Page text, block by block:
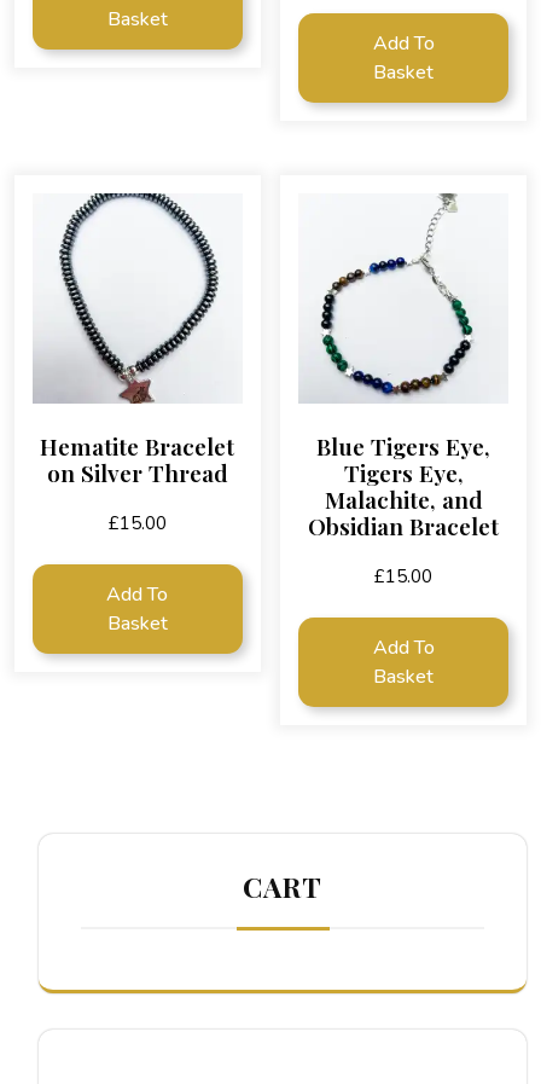
Basket
Add To
Basket
Hematite Bracelet
on Silver Thread
£15.00
Add To
Basket
Blue Tigers Eye,
Tigers Eye,
Malachite, and
Obsidian Bracelet
£15.00
Add To
Basket
CART